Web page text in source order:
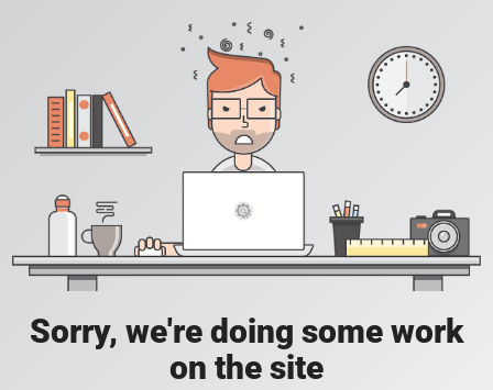
Sorry, we're doing some work
on the site